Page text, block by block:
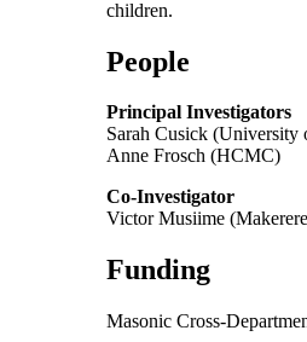
children.
People
Principal Investigators
Sarah Cusick (University
Anne Frosch (HCMC)
Co-Investigator
Victor Musiime
Funding
Masonic Cross-